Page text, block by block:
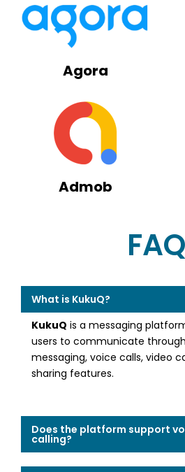
Agora
Admob
FAQ
What is KukuQ?
KukuQ is a messaging
users to communicate
messaging, voice calls, video
sharing features.
Does the platform support
calling?